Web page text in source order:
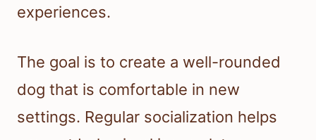
experiences.
The goal is to create a well-rounded
dog that is comfortable in new
settings. Regular socialization helps